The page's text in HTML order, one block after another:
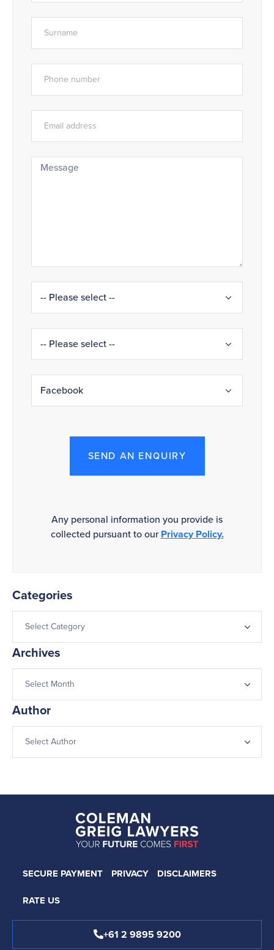
SEND AN ENQUIRY
Any personal information you provide is
collected pursuant to ourPrivacy Policy.
Categories
Archives
Author
SECURE PAYMENT PRIVACY
DISCLAIMERS
RATE US
+61 2 9895 9200